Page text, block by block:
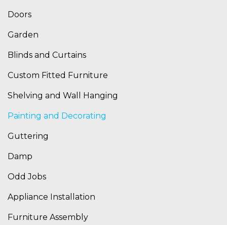
Doors
Garden
Blinds and Curtains
Custom Fitted Furniture
Shelving and Wall Hanging
Painting and Decorating
Guttering
Damp
Odd Jobs
Appliance Installation
Furniture Assembly